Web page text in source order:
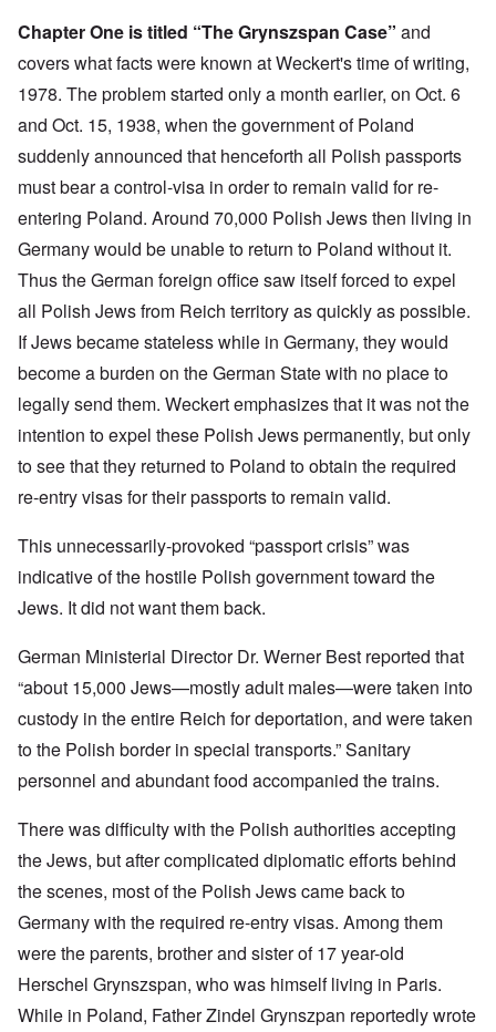
Chapter One is titled “The Grynszspan Case” and
covers what facts were known at Weckert's time of writing,
1978. The problem started only a month earlier, on Oct. 6
and Oct. 15, 1938, when the government of Poland
suddenly announced that henceforth all Polish passports
must bear a control-visa in order to remain valid for re-
entering Poland. Around 70,000 Polish Jews then living in
Germany would be unable to return to Poland without it.
Thus the German foreign office saw itself forced to expel
all Polish Jews from Reich territory as quickly as possible.
If Jews became stateless while in Germany, they would
become a burden on the German State with no place to
legally send them. Weckert emphasizes that it was not the
intention to expel these Polish Jews permanently, but only
to see that they returned to Poland to obtain the required
re-entry visas for their passports to remain valid.
This unnecessarily-provoked “passport crisis” was
indicative of the hostile Polish government toward the
Jews. It did not want them back.
German Ministerial Director Dr. Werner Best reported that
“about 15,000 Jews—mostly adult males—were taken into
custody in the entire Reich for deportation, and were taken
to the Polish border in special transports.” Sanitary
personnel and abundant food accompanied the trains.
There was difficulty with the Polish authorities accepting
the Jews, but after complicated diplomatic efforts behind
the scenes, most of the Polish Jews came back to
Germany with the required re-entry visas. Among them
were the parents, brother and sister of 17 year-old
Herschel Grynszspan, who was himself living in Paris.
While in Poland, Father Zindel Grynszpan reportedly wrote